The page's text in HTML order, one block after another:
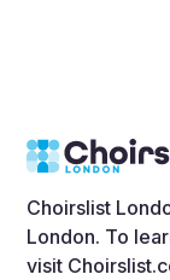
Choirslist
London. To
visit